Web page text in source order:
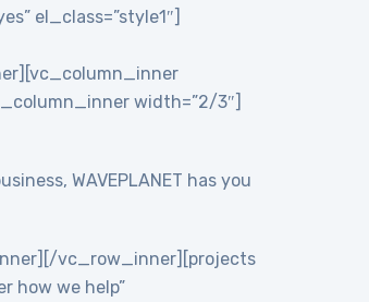
el_class=”style1″]
width=”2/3″]
WAVEPLANET has you
vc_row_inner][projects
how we help”